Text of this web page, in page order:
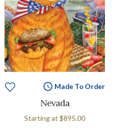
Made To Order
Nevada
Starting at $895.00